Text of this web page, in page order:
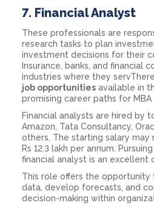
7. Financial Analyst
These professionals are
research tasks to plan
investment decisions for their
Insurance, banks, and financial
industries where they
job opportunities available in
promising career paths for MBA
Financial analysts are hired by
Amazon, Tata Consultancy,
others. The starting salary may
Rs 12.3 lakh per annum.
financial analyst is an excellent
This role offers the opportunity
data, develop forecasts, and
decision-making within